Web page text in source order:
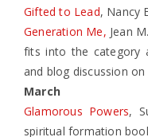
Gifted to Lead, Nancy
Generation Me, Jean
fits into the category
and blog discussion on
March
Glamorous Powers,
spiritual formation